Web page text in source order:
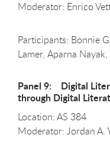
Moderator: Enrico
Participants: Bonnie
Lamer, Aparna
Panel 9: Digital
through Digital
Location: AS 384
Moderator: Jordan A.